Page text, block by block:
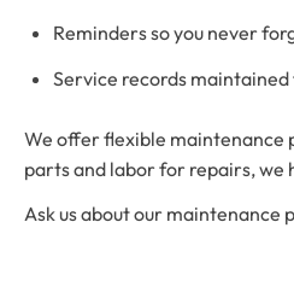
Reminders so you never
Service records
We offer flexible maintenance
parts and labor for repairs, we
Ask us about our maintenance